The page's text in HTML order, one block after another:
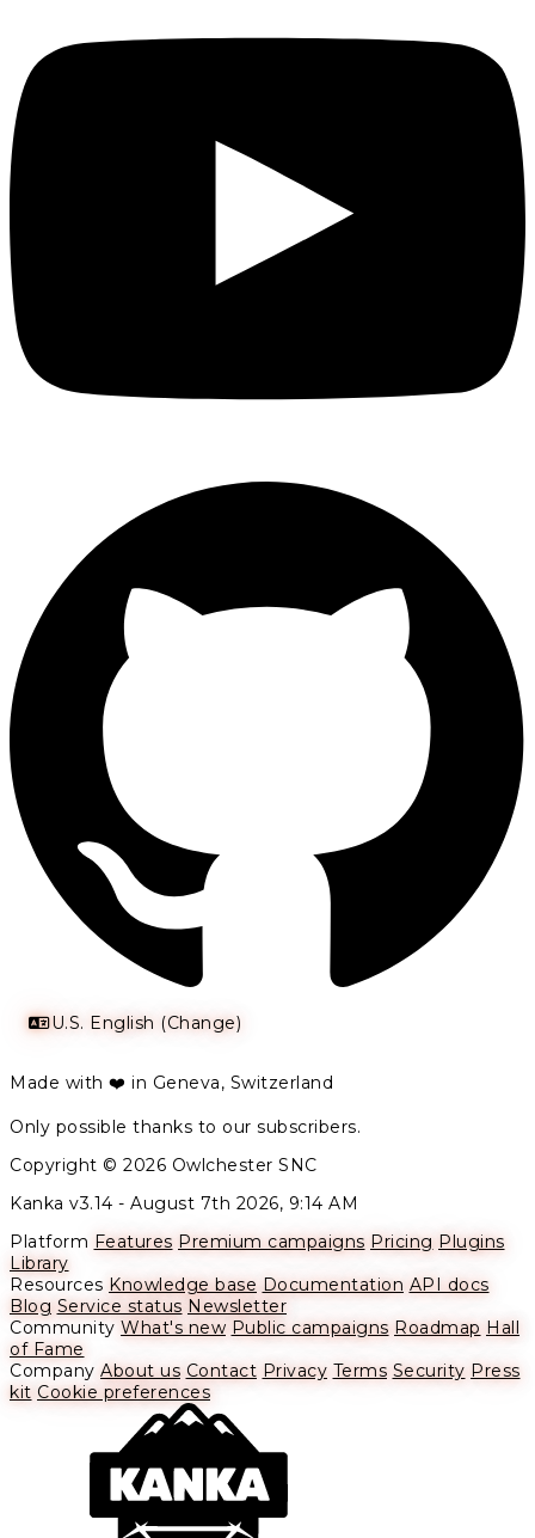
U.S. English (Change)
Made with ❤️ in Geneva, Switzerland
Only possible thanks to our subscribers.
Copyright © 2026 Owlchester SNC
Kanka v3.14 - August 7th 2026, 9:14 AM
Platform Features Premium campaigns Pricing Plugins
Library
Resources Knowledge base Documentation API docs
Blog Service status Newsletter
Community What's new Public campaigns Roadmap Hall
of Fame
Company About us Contact Privacy Terms Security Press
kit Cookie preferences